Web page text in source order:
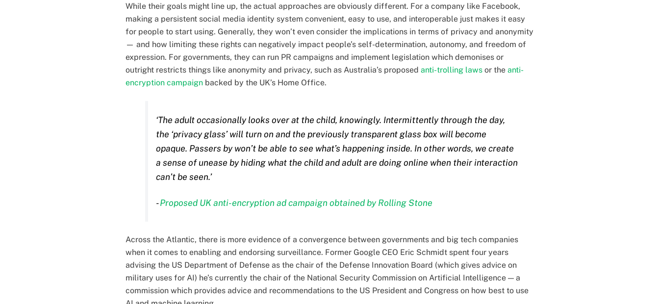
While their goals might line up, the actual approaches are obviously different. For a company like Facebook,
making a persistent social media identity system convenient, easy to use, and interoperable just makes it easy
for people to start using. Generally, they won’t even consider the implications in terms of privacy and anonymity
— and how limiting these rights can negatively impact people’s self-determination, autonomy, and freedom of
expression. For governments, they can run PR campaigns and implement legislation which demonises or
outright restricts things like anonymity and privacy, such as Australia’s proposed anti-trolling laws or the anti-
encryption campaign backed by the UK’s Home Office.
‘The adult occasionally looks over at the child, knowingly. Intermittently through the day,
the ‘privacy glass’ will turn on and the previously transparent glass box will become
opaque. Passers by won’t be able to see what’s happening inside. In other words, we create
a sense of unease by hiding what the child and adult are doing online when their interaction
can’t be seen.’
-Proposed UK anti-encryption ad campaign obtained by Rolling Stone
Across the Atlantic, there is more evidence of a convergence between governments and big tech companies
when it comes to enabling and endorsing surveillance. Former Google CEO Eric Schmidt spent four years
advising the US Department of Defense as the chair of the Defense Innovation Board (which gives advice on
military uses for AI) he’s currently the chair of the National Security Commission on Artificial Intelligence — a
commission which provides advice and recommendations to the US President and Congress on how best to use